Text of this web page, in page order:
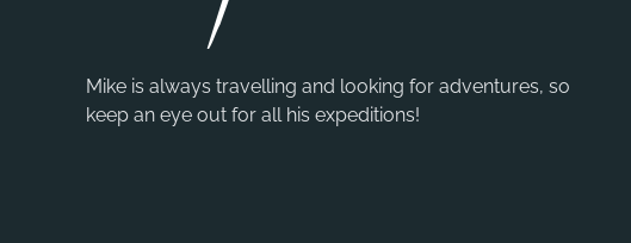
Mike is always travelling and looking for adventures, so
keep an eye out for all his expeditions!